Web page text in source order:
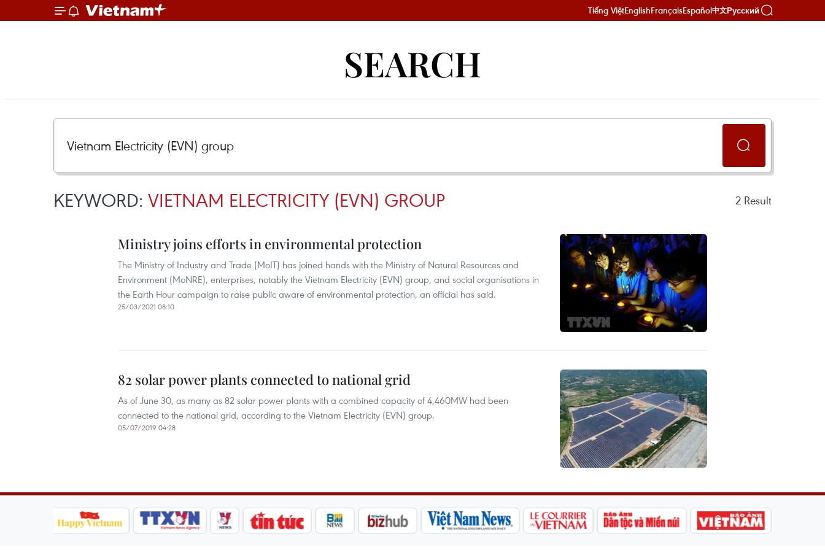
Tiếng ViệtEnglishFrançaisEspañol中文Русский
SEARCH
KEYWORD: VIETNAM ELECTRICITY (EVN) GROUP 2 Result
Ministry joins efforts in environmental protection
The Ministry of Industry and Trade (MoIT) has joined hands with the Ministry of Natural Resources and
Environment (MoNRE), enterprises, notably the Vietnam Electricity (EVN) group, and social organisations in
the Earth Hour campaign to raise public aware of environmental protection, an official has said.
25/03/2021 08:10
82 solar power plants connected to national grid
As of June 30, as many as 82 solar power plants with a combined capacity of 4,460MW had been
connected to the national grid, according to the Vietnam Electricity (EVN) group.
05/07/2019 04:28